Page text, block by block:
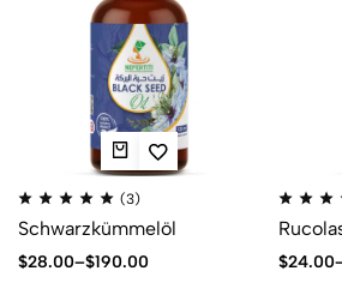
(3)
Schwarzkümmelöl
$28.00–$190.00 $24.00